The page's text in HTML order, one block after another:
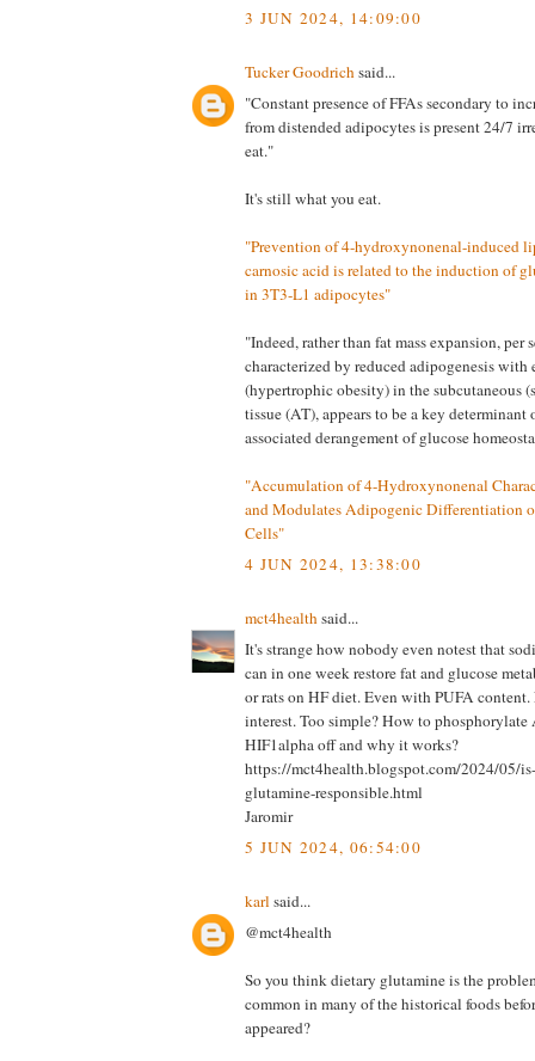
3 JUN 2024, 14:09:00
Tucker Goodrich said...
"Constant presence of FFAs secondary to
from distended adipocytes is present 24/7
eat."
It's still what you eat.
"Prevention of 4-hydroxynonenal-induced
carnosic acid is related to the induction of
in 3T3-L1 adipocytes"
"Indeed, rather than fat mass expansion, per
characterized by reduced adipogenesis with
(hypertrophic obesity) in the subcutaneous
tissue (AT), appears to be a key determinant
associated derangement of glucose
"Accumulation of 4-Hydroxynonenal
and Modulates Adipogenic Differentiation
Cells"
4 JUN 2024, 13:38:00
mct4health said...
It's strange how nobody even notest that
can in one week restore fat and glucose
or rats on HF diet. Even with PUFA
interest. Too simple? How to phosphorylate
HIF1alpha off and why it works?
https://mct4health.blogspot.com/2024/05/
glutamine-responsible.html
Jaromir
5 JUN 2024, 06:54:00
karl said...
@mct4health
So you think dietary glutamine is the
common in many of the historical foods
appeared?